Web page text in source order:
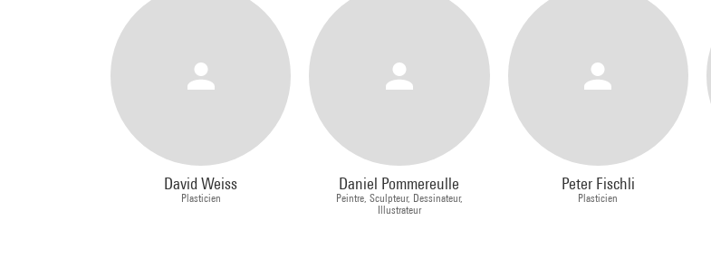
David Weiss
Plasticien
Daniel Pommereulle
Peintre, Sculpteur, Dessinateur,
Illustrateur
Peter Fischli
Plasticien